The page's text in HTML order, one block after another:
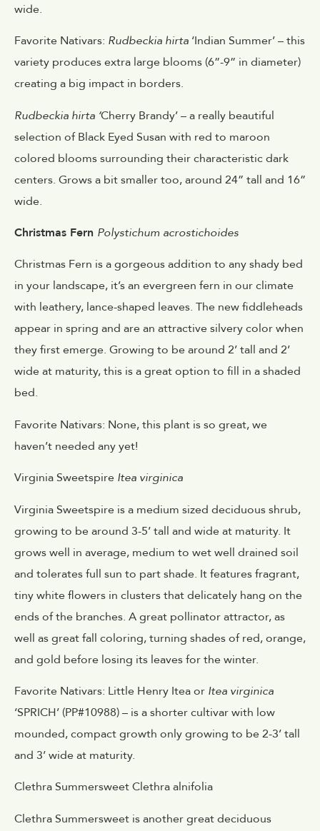
wide.
Favorite Nativars: Rudbeckia hirta ‘Indian Summer’ – this
variety produces extra large blooms (6”-9” in diameter)
creating a big impact in borders.
Rudbeckia hirta ‘Cherry Brandy’ – a really beautiful
selection of Black Eyed Susan with red to maroon
colored blooms surrounding their characteristic dark
centers. Grows a bit smaller too, around 24” tall and 16”
wide.
Christmas Fern Polystichum acrostichoides
Christmas Fern is a gorgeous addition to any shady bed
in your landscape, it’s an evergreen fern in our climate
with leathery, lance-shaped leaves. The new fiddleheads
appear in spring and are an attractive silvery color when
they first emerge. Growing to be around 2’ tall and 2’
wide at maturity, this is a great option to fill in a shaded
bed.
Favorite Nativars: None, this plant is so great, we
haven’t needed any yet!
Virginia Sweetspire Itea virginica
Virginia Sweetspire is a medium sized deciduous shrub,
growing to be around 3-5’ tall and wide at maturity. It
grows well in average, medium to wet well drained soil
and tolerates full sun to part shade. It features fragrant,
tiny white flowers in clusters that delicately hang on the
ends of the branches. A great pollinator attractor, as
well as great fall coloring, turning shades of red, orange,
and gold before losing its leaves for the winter.
Favorite Nativars: Little Henry Itea or Itea virginica
‘SPRICH’ (PP#10988) – is a shorter cultivar with low
mounded, compact growth only growing to be 2-3’ tall
and 3’ wide at maturity.
Clethra Summersweet Clethra alnifolia
Clethra Summersweet is another great deciduous